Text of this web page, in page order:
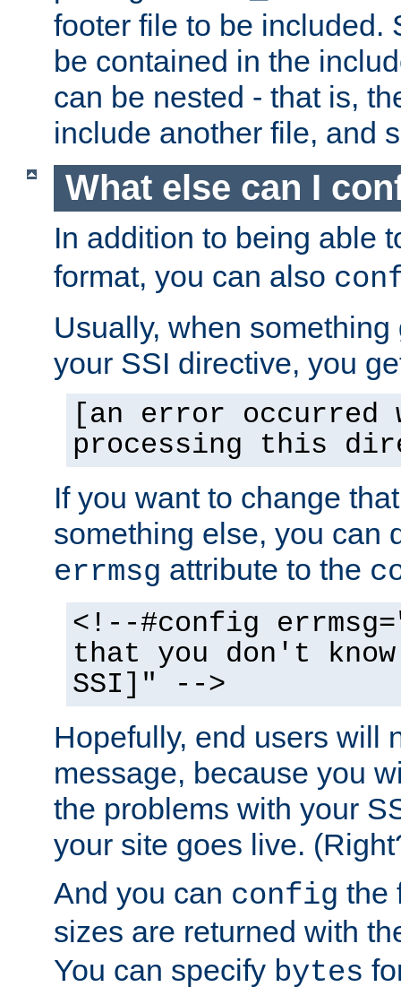
footer file to be included.
be contained in the
can be nested - that is,
include another file, and
What else can I
In addition to being able
format, you can also
Usually, when
your SSI directive, you
[an error occurred
processing this
If you want to change
something else, you can
errmsg attribute to the
<!--#config
that you don't
SSI]" -->
Hopefully, end users will
message, because you
the problems with your
your site goes live.
And you can config the
sizes are returned with
You can specify bytes